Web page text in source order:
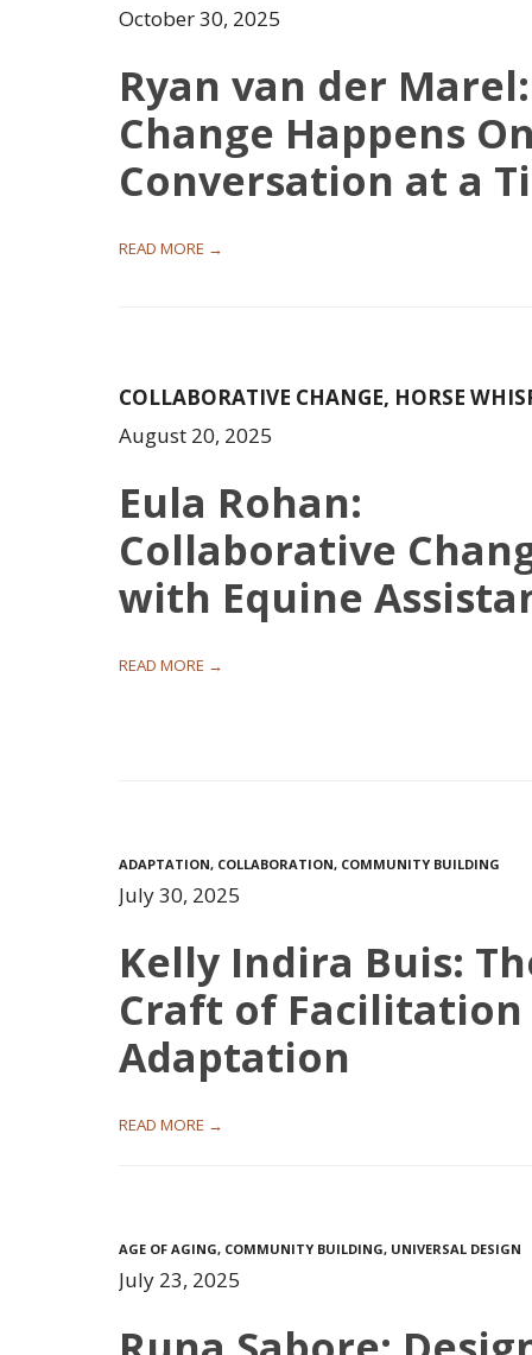
October 30, 2025
Ryan van der Marel:
Change Happens
Conversation at a
READ MORE →
COLLABORATIVE CHANGE, HORSE
August 20, 2025
Eula Rohan:
Collaborative
with Equine
READ MORE →
ADAPTATION, COLLABORATION, COMMUNITY BUILDING
July 30, 2025
Kelly Indira Buis:
Craft of Facilitation
Adaptation
READ MORE →
AGE OF AGING, COMMUNITY BUILDING, UNIVERSAL DESIGN
July 23, 2025